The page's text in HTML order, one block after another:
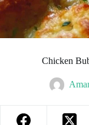
Chicken